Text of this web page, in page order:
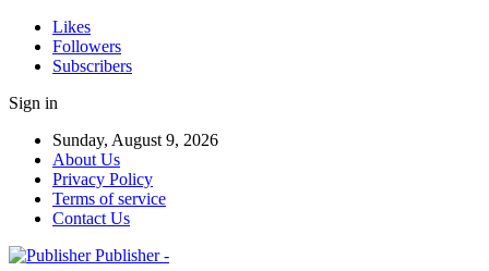
Likes
Followers
Subscribers
Sign in
Sunday, August 9, 2026
About Us
Privacy Policy
Terms of service
Contact Us
Publisher -